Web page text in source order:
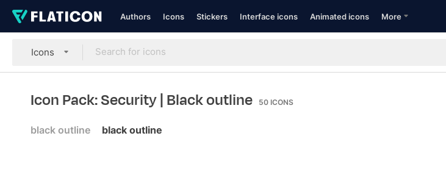
Authors Icons Stickers Interface icons Animated icons More
Icons
Icon Pack: Security| Black outline 50 ICONS
black outline black outline